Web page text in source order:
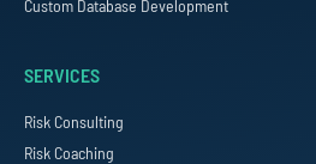
Custom Database Development
SERVICES
Risk Consulting
Risk Coaching